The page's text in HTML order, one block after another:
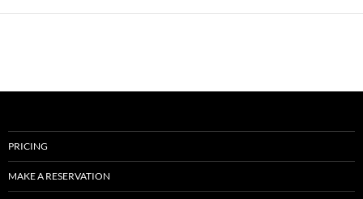
PRICING
MAKE A RESERVATION